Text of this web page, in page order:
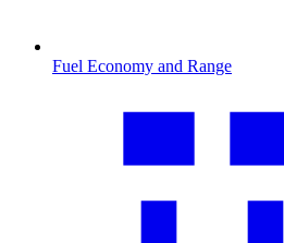
Fuel Economy and Range